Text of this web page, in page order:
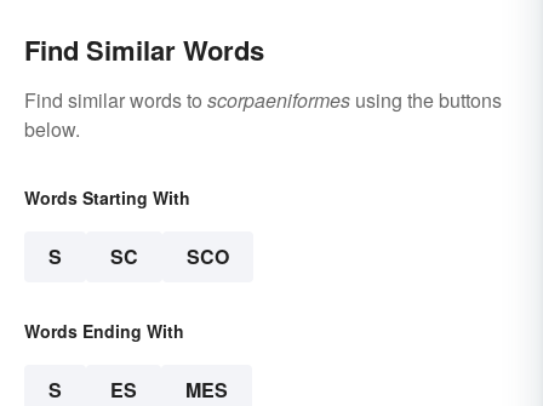
Find Similar Words
Find similar words to scorpaeniformes using the buttons
below.
Words Starting With
S SC SCO
Words Ending With
S ES MES